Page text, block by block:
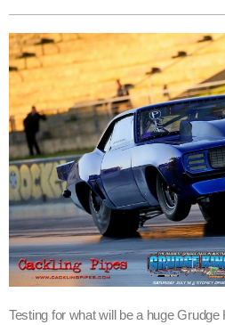
Testing for what will be a huge